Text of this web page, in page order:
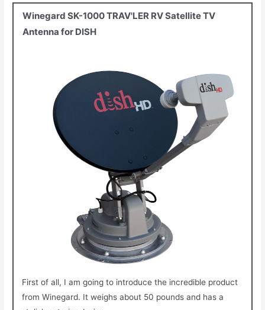
Winegard SK-1000 TRAV'LER RV Satellite TV
Antenna for DISH
First of all, I am going to introduce the incredible product
from Winegard. It weighs about 50 pounds and has a